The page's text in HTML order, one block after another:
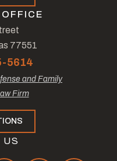
77551
5614
and Family
Firm
US